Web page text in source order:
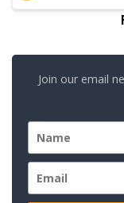
Join our email